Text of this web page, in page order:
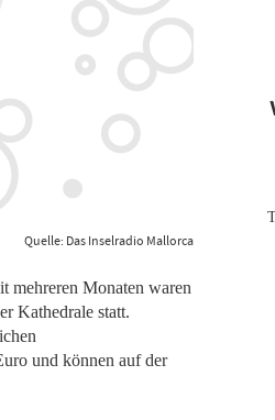
Quelle: Das Inselradio Mallorca
mehreren Monaten waren
Kathedrale statt.
und können auf der